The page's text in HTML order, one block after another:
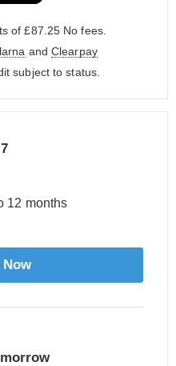
of £87.25 No fees.
and Clearpay
subject to status.
12 months